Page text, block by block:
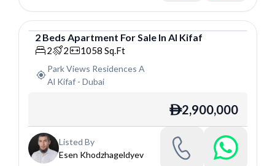
Apartment
2 Beds Apartment ForSale In Al Kifaf
2 2 1058 Sq.Ft
Park Views Residences A
Al Kifaf- Dubai
ê2,900,000
Listed By
Esen Khodzhageldyev